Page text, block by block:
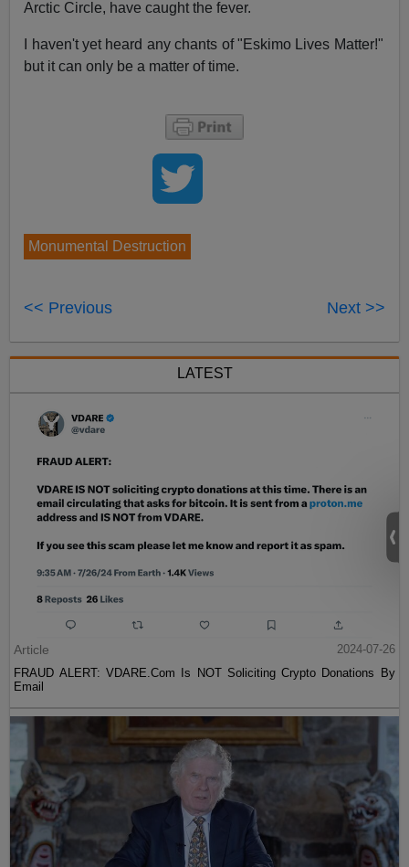
Arctic Circle, have caught the fever.
I haven't yet heard any chants of "Eskimo Lives Matter!"
but it can only be a matter of time.
Monumental Destruction
<< Previous Next >>
LATEST
Article
2024-07-26
FRAUD ALERT: VDARE.Com Is NOT Soliciting Crypto Donations By
Email